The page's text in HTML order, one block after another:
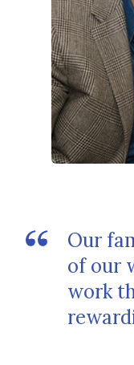
Our
of our
work